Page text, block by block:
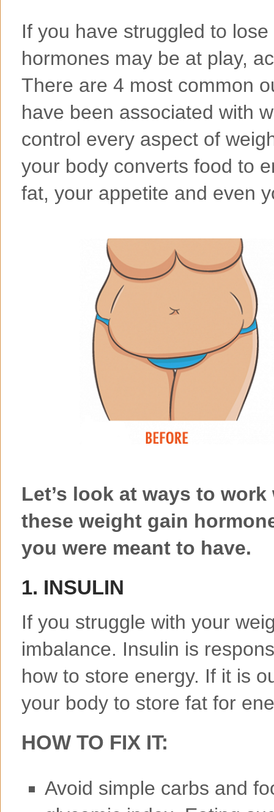
If you have struggled to
hormones may be at play,
There are 4 most common
have been associated with
control every aspect of
your body converts food to
fat, your appetite and even
Let’s look at ways to
these weight gain
you were meant to have.
1. INSULIN
If you struggle with your
imbalance. Insulin is
how to store energy. If it is
your body to store fat for
HOW TO FIX IT:
Avoid simple carbs and